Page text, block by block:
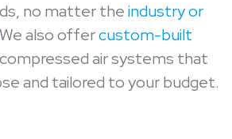
no matter theindustry or
also offercustom-built
air systems that
and tailored to your budget.